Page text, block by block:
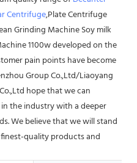
Centrifuge,Plate Centrifuge
Grinding Machine Soy milk
1100w developed on the
pain points have become
Group Co.,Ltd/Liaoyang
hope that we can
the industry with a deeper
We believe that we will stand
quality products and